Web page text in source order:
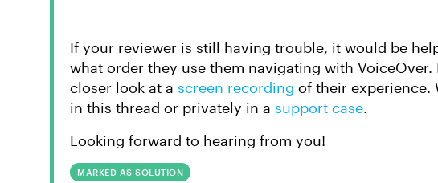
If your reviewer is still having trouble, it would be
what order they use them navigating with
closer look at a screen recording of their experience.
in this thread or privately in a support case.
Looking forward to hearing from you!
MARKED AS SOLUTION